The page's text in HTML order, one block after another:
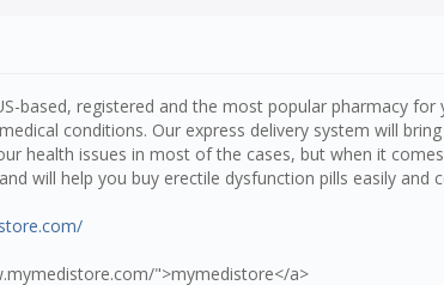
based, registered and the most popular pharmacy
conditions. Our express delivery system will
health issues in most of the cases, but when it
will help you buy erectile dysfunction pills easily and
">mymedistore</a>